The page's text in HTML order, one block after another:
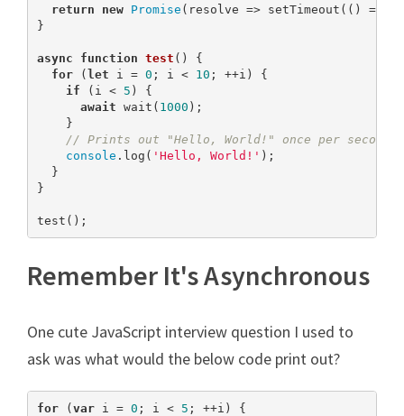
return
new Promise (resolve => setTimeout(() =>
}
async function test ( ) {
for (let i = 0 ; i < 10 ; ++i) {
if (i < 5 ) {
await wait( 1000 );
    }
// Prints out "Hello, World!" once per
console .log( 'Hello, World!' );
  }
}
test();
Remember It's Asynchronous
One cute JavaScript interview question I used to
ask was what would the below code print out?
for (var i = 0 ; i < 5 ; ++i) {